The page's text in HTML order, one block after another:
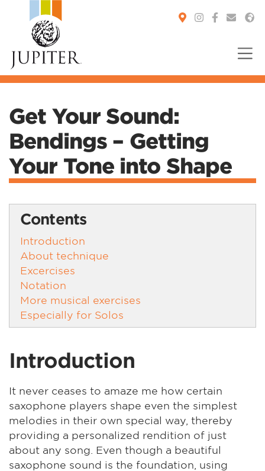
Get Your Sound:
Bendings – Getting
Your Tone into Shape
Contents
Introduction
About technique
Excercises
Notation
More musical exercises
Especially for Solos
Introduction
It never ceases to amaze me how certain
saxophone players shape even the simplest
melodies in their own special way, thereby
providing a personalized rendition of just
about any song. Even though a beautiful
saxophone sound is the foundation, using